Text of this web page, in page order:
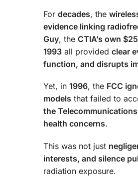
For decades, the
evidence linking
Guy, the CTIA’s own
1993 all provided clear
function, and disrupts
Yet, in 1996, the FCC
models that failed to
the
health concerns.
This was not just
interests, and silence
radiation exposure.